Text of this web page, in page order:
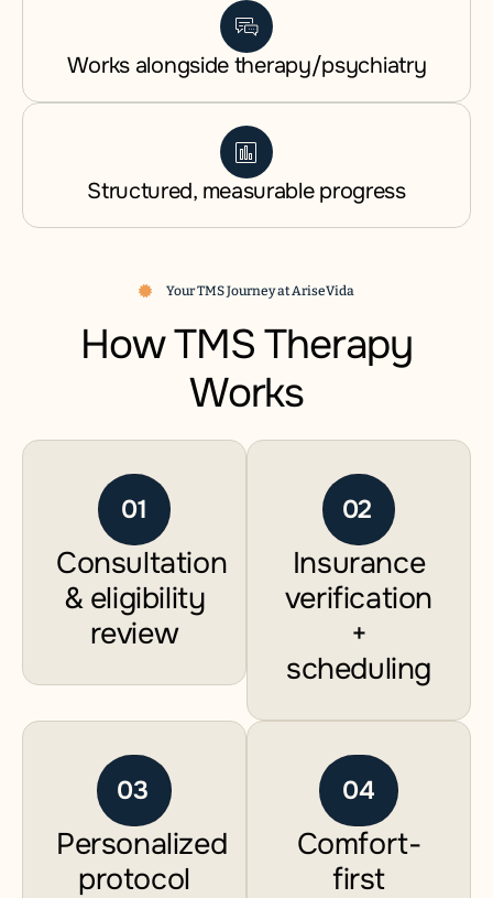
Works alongside therapy/psychiatry
Structured, measurable progress
Your TMS Journey at AriseVida
How TMS Therapy
Works
01
Consultation
& eligibility
review
02
Insurance
verification
+
scheduling
03
Personalized
protocol
04
Comfort-
first